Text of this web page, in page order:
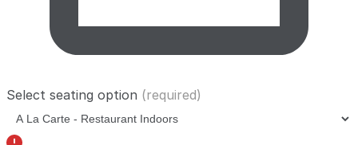
Select seating option (required)